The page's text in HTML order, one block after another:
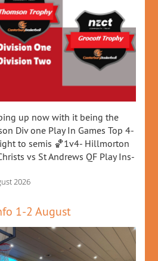
up now with it being the
Div one Play In Games Top 4-
to semis 🏀1v4- Hillmorton
vs St Andrews QF Play Ins-
2026
1-2 August